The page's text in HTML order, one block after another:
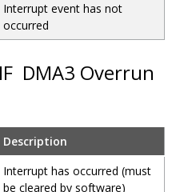
Interrupt event has not
occurred
DMA3 Overrun
Description
Interrupt has occurred (must
be cleared by software)